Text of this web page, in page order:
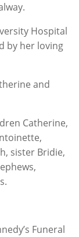
Hospital
by her loving
and
Catherine,
sister Bridie,
Funeral